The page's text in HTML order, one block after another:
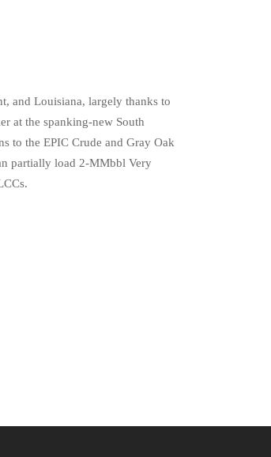
and Louisiana, largely thanks to
at the spanking-new South
to the EPIC Crude and Gray Oak
partially load 2-MMbbl Very